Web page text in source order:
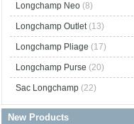
Longchamp Neo (8)
Longchamp Outlet(13)
Longchamp Pliage (17)
Longchamp Purse (20)
Sac Longchamp (22)
New Products